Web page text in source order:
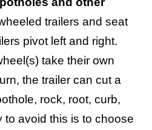
trailers and seat
pivot left and right.
take their own
the trailer can cut a
rock, root, curb,
to avoid this is to choose